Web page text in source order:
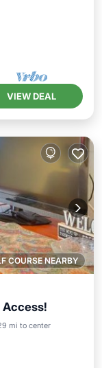
VIEW DEAL
COURSE NEARBY
Access!
mi to center